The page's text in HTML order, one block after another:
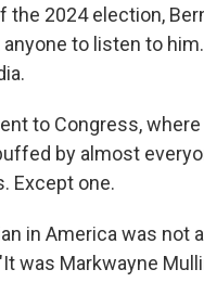
the 2024 election,
to listen to
to Congress,
by almost
Except one.
in America was not
was Markwayne